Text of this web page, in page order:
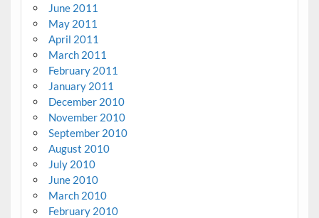
June 2011
May 2011
April 2011
March 2011
February 2011
January 2011
December 2010
November 2010
September 2010
August 2010
July 2010
June 2010
March 2010
February 2010